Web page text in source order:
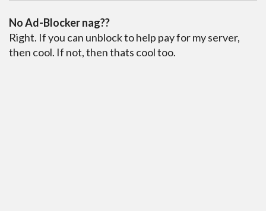
No Ad-Blocker nag??
Right. If you can unblock to help pay for my server,
then cool. If not, then thats cool too.